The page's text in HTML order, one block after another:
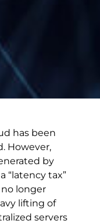
has been
However,
by
“latency tax”
longer
lifting of
servers